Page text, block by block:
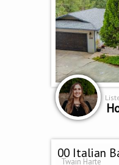
00 Italian
Twain Harte